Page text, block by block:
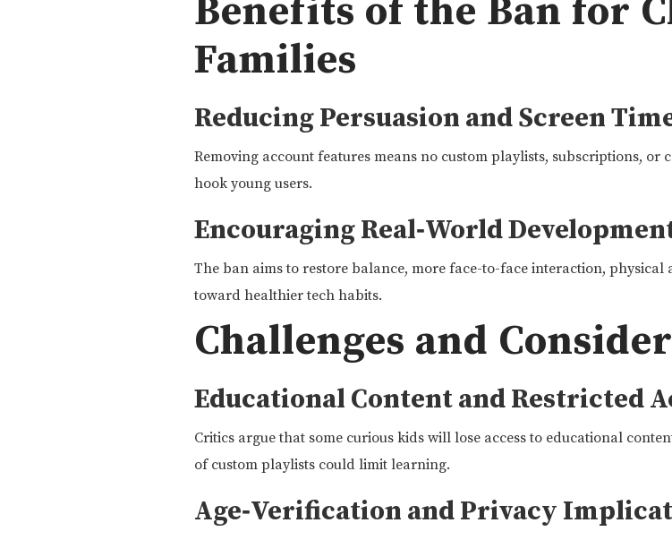
Benefits of the Ban for
Families
Reducing Persuasion and Screen
Removing account features means no custom playlists, subscriptions, or
hook young users.
Encouraging Real‑World
The ban aims to restore balance, more face-to-face interaction, physical
toward healthier tech habits.
Challenges and
Educational Content and Restricted
Critics argue that some curious kids will lose access to educational
of custom playlists could limit learning.
Age‑Verification and Privacy